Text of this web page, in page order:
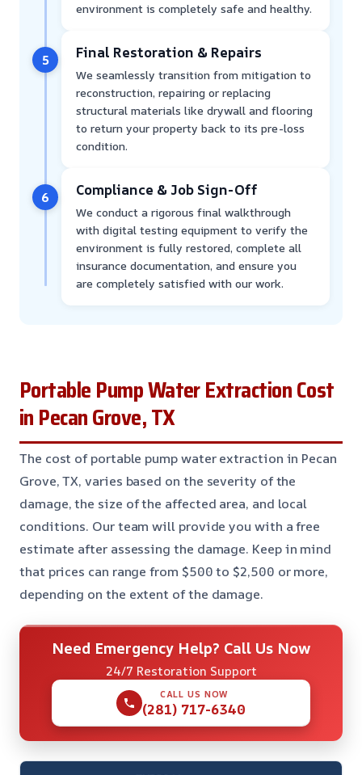
environment is completely safe and healthy.
5 Final Restoration & Repairs
We seamlessly transition from mitigation to
reconstruction, repairing or replacing
structural materials like drywall and flooring
to return your property back to its pre-loss
condition.
6 Compliance & Job Sign-Off
We conduct a rigorous final walkthrough
with digital testing equipment to verify the
environment is fully restored, complete all
insurance documentation, and ensure you
are completely satisfied with our work.
Portable Pump Water Extraction Cost
in Pecan Grove, TX
The cost of portable pump water extraction in Pecan
Grove, TX, varies based on the severity of the
damage, the size of the affected area, and local
conditions. Our team will provide you with a free
estimate after assessing the damage. Keep in mind
that prices can range from $500 to $2,500 or more,
depending on the extent of the damage.
Need Emergency Help? Call Us Now
24/7 Restoration Support
CALL US NOW
(281) 717-6340